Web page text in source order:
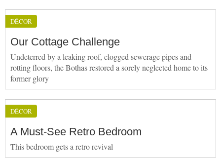
DÉCOR
Our Cottage Challenge
Undeterred by a leaking roof, clogged sewerage pipes and
rotting floors, the Bothas restored a sorely neglected home to its
former glory
DÉCOR
A Must-See Retro Bedroom
This bedroom gets a retro revival